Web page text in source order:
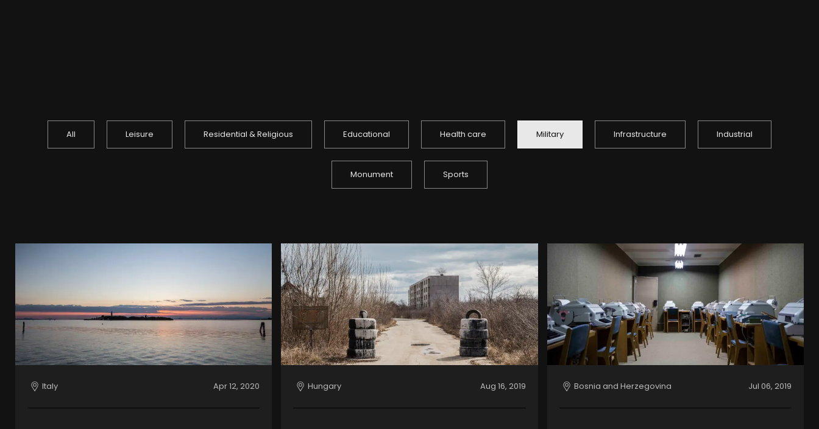
All Leisure Residential & Religious Educational Health care Military Infrastructure Industrial
Monument Sports
Italy Apr 12, 2020 Hungary Aug 16, 2019 Bosnia and Herzegovina Jul 06, 2019